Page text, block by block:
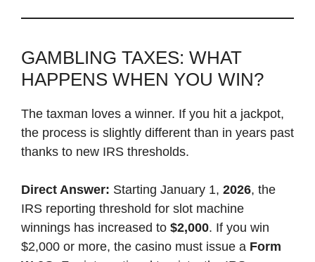
GAMBLING TAXES: WHAT
HAPPENS WHEN YOU WIN?
The taxman loves a winner. If you hit a jackpot,
the process is slightly different than in years past
thanks to new IRS thresholds.
Direct Answer: Starting January 1, 2026, the
IRS reporting threshold for slot machine
winnings has increased to $2,000. If you win
$2,000 or more, the casino must issue a Form